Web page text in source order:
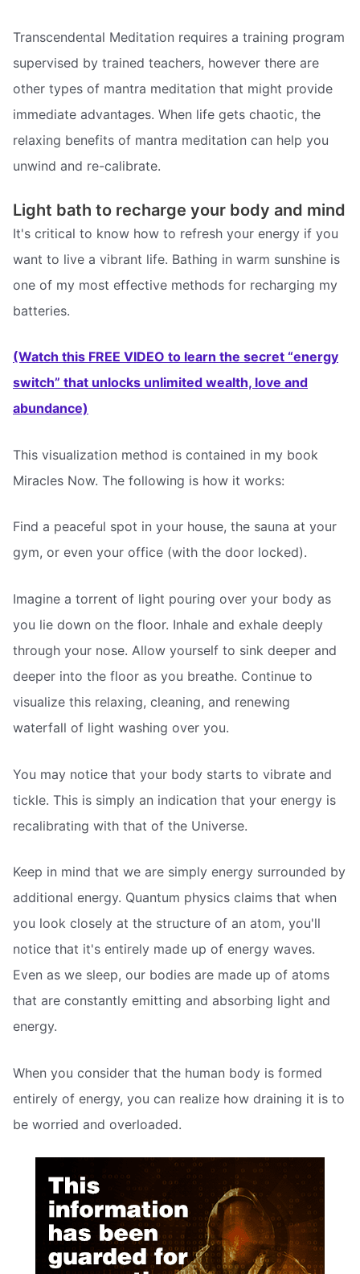
Transcendental Meditation requires a training program
supervised by trained teachers, however there are
other types of mantra meditation that might provide
immediate advantages. When life gets chaotic, the
relaxing benefits of mantra meditation can help you
unwind and re-calibrate.
Light bath to recharge your body and mind
It's critical to know how to refresh your energy if you
want to live a vibrant life. Bathing in warm sunshine is
one of my most effective methods for recharging my
batteries.
(Watch this FREE VIDEO to learn the secret “energy
switch” that unlocks unlimited wealth, love and
abundance)
This visualization method is contained in my book
Miracles Now. The following is how it works:
Find a peaceful spot in your house, the sauna at your
gym, or even your office (with the door locked).
Imagine a torrent of light pouring over your body as
you lie down on the floor. Inhale and exhale deeply
through your nose. Allow yourself to sink deeper and
deeper into the floor as you breathe. Continue to
visualize this relaxing, cleaning, and renewing
waterfall of light washing over you.
You may notice that your body starts to vibrate and
tickle. This is simply an indication that your energy is
recalibrating with that of the Universe.
Keep in mind that we are simply energy surrounded by
additional energy. Quantum physics claims that when
you look closely at the structure of an atom, you'll
notice that it's entirely made up of energy waves.
Even as we sleep, our bodies are made up of atoms
that are constantly emitting and absorbing light and
energy.
When you consider that the human body is formed
entirely of energy, you can realize how draining it is to
be worried and overloaded.